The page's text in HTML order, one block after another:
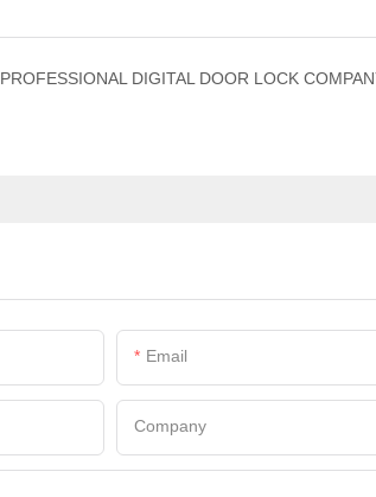
PROFESSIONAL DIGITAL DOOR LOCK
Email
Company